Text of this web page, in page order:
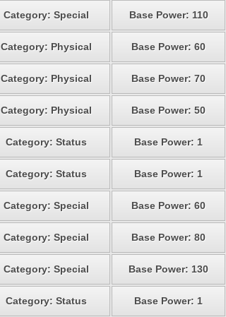
Category: Special Base Power: 110
Category: Physical Base Power: 60
Category: Physical Base Power: 70
Category: Physical Base Power: 50
Category: Status Base Power: 1
Category: Status Base Power: 1
Category: Special Base Power: 60
Category: Special Base Power: 80
Category: Special Base Power: 130
Category: Status Base Power: 1